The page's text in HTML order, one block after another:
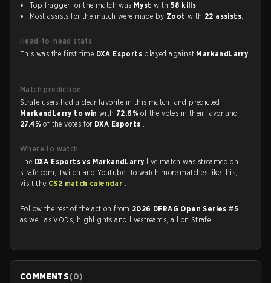
Top fragger for the match was Myst with58 kills.
Most assists for the match were made by Zoot with 22 assists.
Head-to-head stats
This was the first time DXA Esports played against MarkandLarry
.
Match prediction
Strafe users had a clear favorite in this match, and predicted
MarkandLarry to win with 72.6%of the votes in their favor and
27.4%of the votes for DXA Esports .
Where to watch
The DXA Esports vs MarkandLarry live match was streamed on
strafe.com, Twitch and Youtube. To watch more matches like this,
visit the CS2 match calendar .
Follow the rest of the action from 2026 DFRAG Open Series #5 ,
as well as VODs, highlights and livestreams, all on Strafe.
COMMENTS(0)